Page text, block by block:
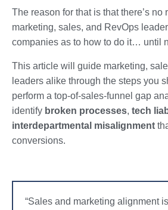
The reason for that is that there’s no
marketing, sales, and RevOps
companies as to how to do it… until
This article will guide marketing,
leaders alike through the steps you
perform a top-of-sales-funnel gap
identify broken processes, tech
interdepartmental misalignment
conversions.
“Sales and marketing alignment